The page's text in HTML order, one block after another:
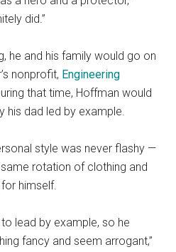
did.”
he and his family would go on
nonprofit, Engineering
that time, Hoffman would
his dad led by example.
style was never flashy —
rotation of clothing and
himself.
lead by example, so he
fancy and seem arrogant,”